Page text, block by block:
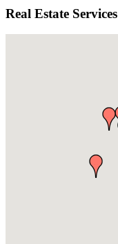
Real Estate Services